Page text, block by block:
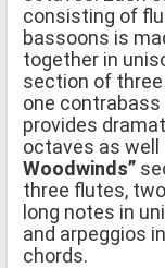
consisting of
bassoons is
together in
section of
one
provides
octaves as
Woodwinds”
three flutes,
long notes in
and arpeggios
chords.